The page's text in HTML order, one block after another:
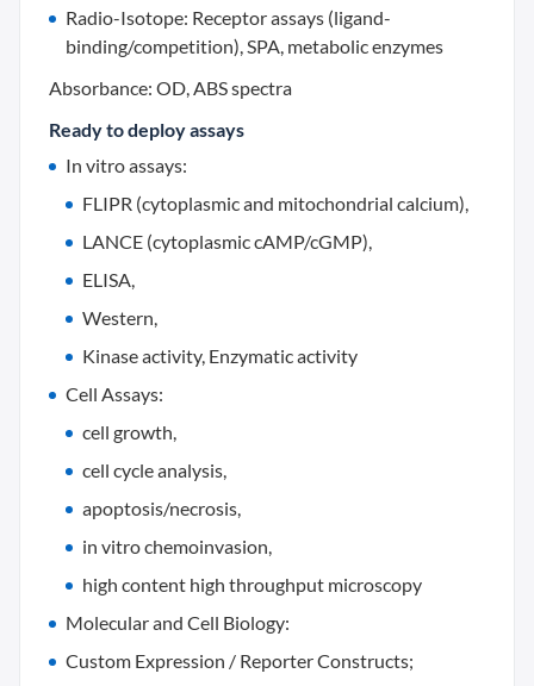
Radio-Isotope: Receptor assays (ligand-
binding/competition), SPA, metabolic enzymes
Absorbance: OD, ABS spectra
Ready to deploy assays
In vitro assays:
FLIPR (cytoplasmic and mitochondrial calcium),
LANCE (cytoplasmic cAMP/cGMP),
ELISA,
Western,
Kinase activity, Enzymatic activity
Cell Assays:
cell growth,
cell cycle analysis,
apoptosis/necrosis,
in vitro chemoinvasion,
high content high throughput microscopy
Molecular and Cell Biology:
Custom Expression / Reporter Constructs;